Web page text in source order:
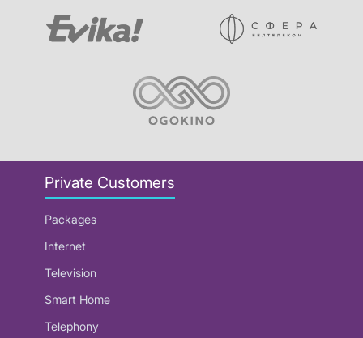
Private Customers
Packages
Internet
Television
Smart Home
Telephony